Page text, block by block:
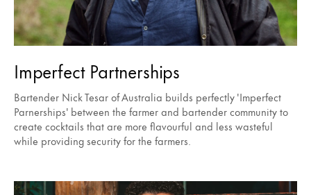
Imperfect Partnerships
Bartender Nick Tesar of Australia builds perfectly 'Imperfect
Parnerships' between the farmer and bartender community to
create cocktails that are more flavourful and less wasteful
while providing security for the farmers.